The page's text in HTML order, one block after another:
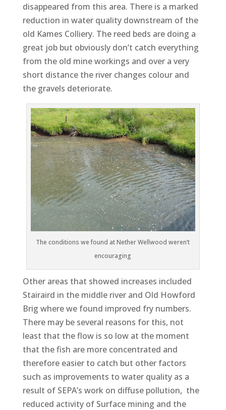
disappeared from this area. There is a marked
reduction in water quality downstream of the
old Kames Colliery. The reed beds are doing a
great job but obviously don’t catch everything
from the old mine workings and over a very
short distance the river changes colour and
the gravels deteriorate.
The conditions we found at Nether Wellwood weren’t
encouraging
Other areas that showed increases included
Stairaird in the middle river and Old Howford
Brig where we found improved fry numbers.
There may be several reasons for this, not
least that the flow is so low at the moment
that the fish are more concentrated and
therefore easier to catch but other factors
such as improvements to water quality as a
result of SEPA’s work on diffuse pollution, the
reduced activity of Surface mining and the